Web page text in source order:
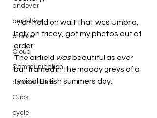
andover
berkshire
bronze
Cloud
Communication
competitions
Cubs
cycle
…ah hold on wait that was Umbria,
Italy on friday, got my photos out of
order.
The airfield was beautiful as ever
but framed in the moody greys of a
typical British summers day.